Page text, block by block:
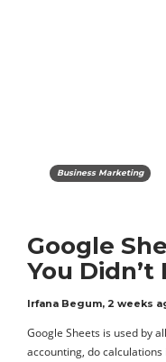
Business Marketing
Google
You
Irfana Begum, 2 weeks
Google Sheets is used by
accounting, do